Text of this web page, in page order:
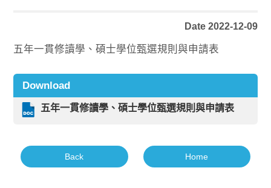
Date 2022-12-09
五年一貫修讀學、碩士學位甄選規則與申請表
Download
五年一貫修讀學、碩士學位甄選規則與申請表
Back Home